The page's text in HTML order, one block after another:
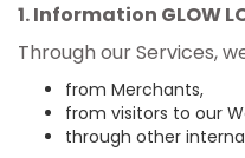
1. Information GLOW
Through our Services,
from Merchants,
from visitors to our
through other